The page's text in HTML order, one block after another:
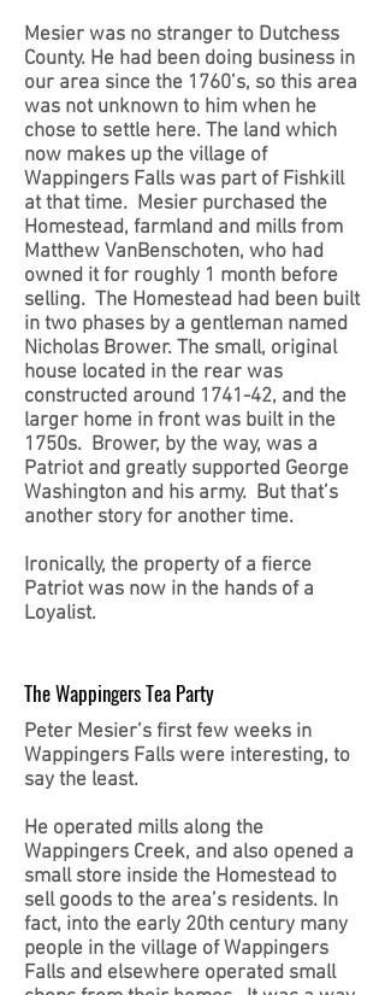
Mesier was no stranger to Dutchess
County. He had been doing business in
our area since the 1760’s, so this area
was not unknown to him when he
chose to settle here. The land which
now makes up the village of
Wappingers Falls was part of Fishkill
at that time. Mesier purchased the
Homestead, farmland and mills from
Matthew VanBenschoten, who had
owned it for roughly 1 month before
selling. The Homestead had been built
in two phases by a gentleman named
Nicholas Brower. The small, original
house located in the rear was
constructed around 1741-42, and the
larger home in front was built in the
1750s. Brower, by the way, was a
Patriot and greatly supported George
Washington and his army. But that’s
another story for another time.
Ironically, the property of a fierce
Patriot was now in the hands of a
Loyalist.
The Wappingers Tea Party
Peter Mesier’s first few weeks in
Wappingers Falls were interesting, to
say the least.
He operated mills along the
Wappingers Creek, and also opened a
small store inside the Homestead to
sell goods to the area’s residents. In
fact, into the early 20th century many
people in the village of Wappingers
Falls and elsewhere operated small